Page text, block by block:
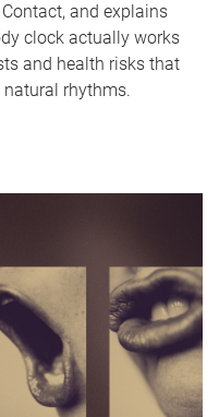
and explains
clock actually works
and health risks that
rhythms.